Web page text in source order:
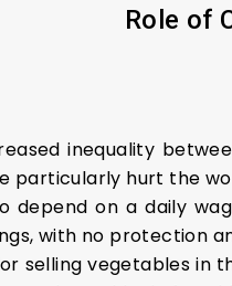
Role of
inequality
particularly hurt the
depend on a daily
with no protection
selling vegetables in